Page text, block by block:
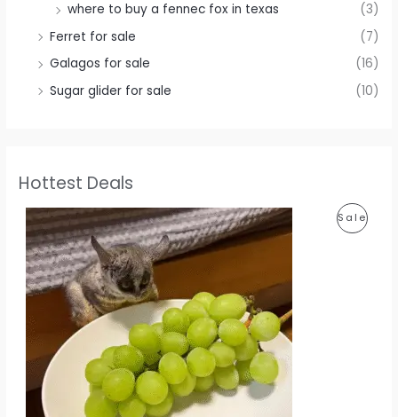
where to buy a fennec fox in texas
(3)
Ferret for sale
(7)
Galagos for sale
(16)
Sugar glider for sale
(10)
Hottest Deals
SaleP